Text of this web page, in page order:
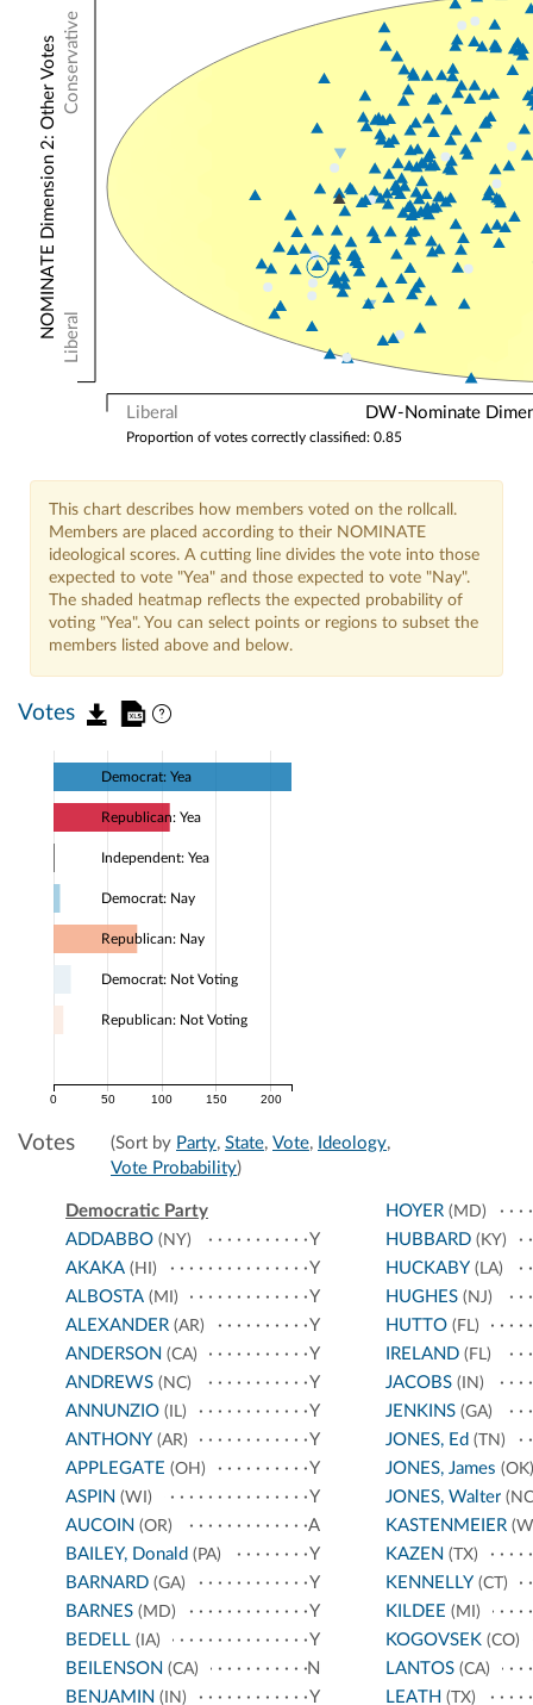
Liberal DW-Nominate
Conservative
Liberal
NOMINATE Dimension 2: Other Votes
Proportion of votes correctly classified: 0.85
This chart describes how members voted on the rollcall.
Members are placed according to their NOMINATE
ideological scores. A cutting line divides the vote into those
expected to vote "Yea" and those expected to vote "Nay".
The shaded heatmap reflects the expected probability of
voting "Yea". You can select points or regions to subset the
members listed above and below.
Votes
0 50 100 150 200
Democrat: Yea
Republican: Yea
Independent: Yea
Democrat: Nay
Republican: Nay
Democrat: Not Voting
Republican: Not Voting
Votes (Sort by Party, State, Vote, Ideology,
Vote Probability)
Democratic Party
ADDABBO (NY)
Y
AKAKA (HI)
Y
ALBOSTA (MI)
Y
ALEXANDER (AR)
Y
ANDERSON (CA)
Y
ANDREWS (NC)
Y
ANNUNZIO (IL)
Y
ANTHONY (AR)
Y
APPLEGATE (OH)
Y
ASPIN (WI)
Y
AUCOIN (OR)
A
BAILEY, Donald (PA)
Y
BARNARD (GA)
Y
BARNES (MD)
Y
BEDELL (IA)
Y
BEILENSON (CA)
N
BENJAMIN (IN) Y
HOYER(MD)
HUBBARD(KY)
HUCKABY (LA)
HUGHES(NJ)
HUTTO(FL)
IRELAND(FL)
JACOBS(IN)
JENKINS(GA)
JONES, Ed (TN)
JONES, James (OK)
JONES, Walter
KASTENMEIER
KAZEN (TX)
KENNELLY (CT)
KILDEE (MI)
KOGOVSEK(CO)
LANTOS(CA)
LEATH (TX)